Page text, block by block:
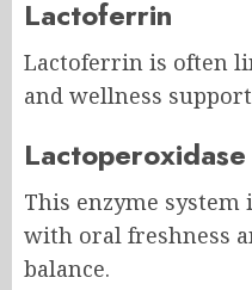
Lactoferrin
Lactoferrin is often
and wellness
Lactoperoxidase
This enzyme
with oral freshness
balance.